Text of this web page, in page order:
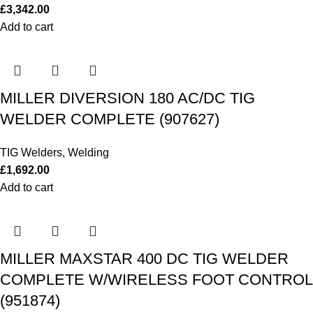
£3,342.00
Add to cart
MILLER DIVERSION 180 AC/DC TIG
WELDER COMPLETE (907627)
TIG Welders, Welding
£1,692.00
Add to cart
MILLER MAXSTAR 400 DC TIG WELDER
COMPLETE W/WIRELESS FOOT CONTROL
(951874)